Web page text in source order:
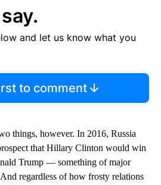
and let us know what you
to comment
things, however. In 2016, Russia
that Hillary Clinton would win
Trump — something of major
regardless of how frosty relations